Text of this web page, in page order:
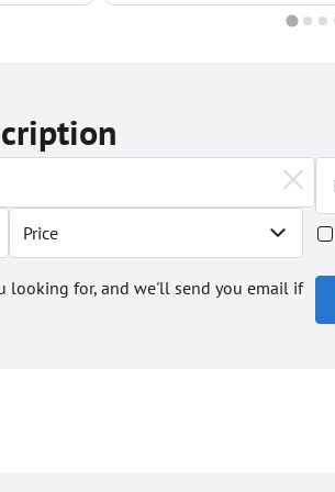
Price
looking for, and we'll send you email if